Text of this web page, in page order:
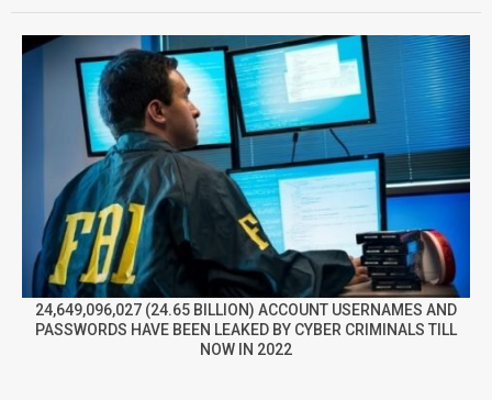
24,649,096,027 (24.65 BILLION) ACCOUNT USERNAMES AND
PASSWORDS HAVE BEEN LEAKED BY CYBER CRIMINALS TILL
NOW IN 2022